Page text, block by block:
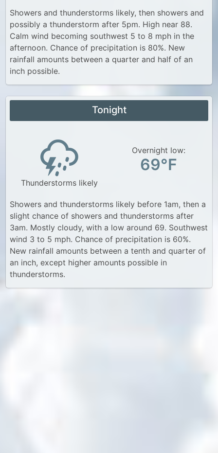
Showers and thunderstorms likely, then showers and
possibly a thunderstorm after 5pm. High near 88.
Calm wind becoming southwest 5 to 8 mph in the
afternoon. Chance of precipitation is 80%. New
rainfall amounts between a quarter and half of an
inch possible.
Tonight
Thunderstorms likely
Overnight low:
69°F
Showers and thunderstorms likely before 1am, then a
slight chance of showers and thunderstorms after
3am. Mostly cloudy, with a low around 69. Southwest
wind 3 to 5 mph. Chance of precipitation is 60%.
New rainfall amounts between a tenth and quarter of
an inch, except higher amounts possible in
thunderstorms.